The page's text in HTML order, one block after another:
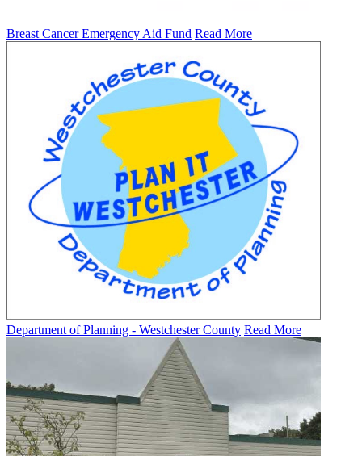
Breast Cancer Emergency Aid Fund Read More
Department of Planning - Westchester County Read More